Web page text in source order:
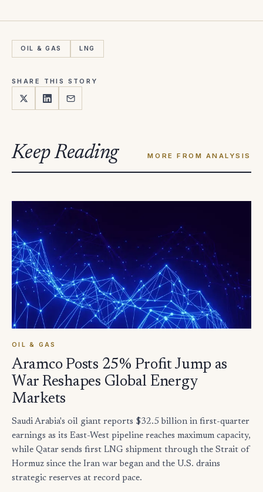
OIL & GAS LNG
SHARE THIS STORY
Keep Reading MORE FROM ANALYSIS
OIL & GAS
Aramco Posts 25% Profit Jump as
War Reshapes Global Energy
Markets
Saudi Arabia's oil giant reports $32.5 billion in first-quarter
earnings as its East-West pipeline reaches maximum capacity,
while Qatar sends first LNG shipment through the Strait of
Hormuz since the Iran war began and the U.S. drains
strategic reserves at record pace.